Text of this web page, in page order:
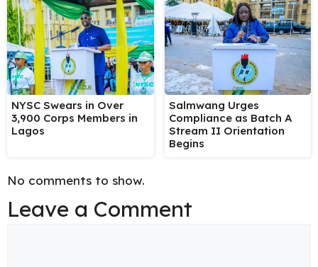
NYSC Swears in Over
3,900 Corps Members in
Lagos
Salmwang Urges
Compliance as Batch A
Stream II Orientation
Begins
No comments to show.
Leave a Comment